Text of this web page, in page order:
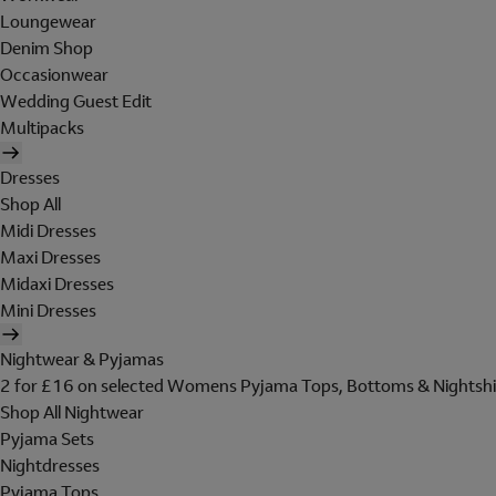
Loungewear
Denim Shop
Occasionwear
Wedding Guest Edit
Multipacks
Dresses
Shop All
Midi Dresses
Maxi Dresses
Midaxi Dresses
Mini Dresses
Nightwear & Pyjamas
2 for £16 on selected Womens Pyjama Tops, Bottoms &
Shop All Nightwear
Pyjama Sets
Nightdresses